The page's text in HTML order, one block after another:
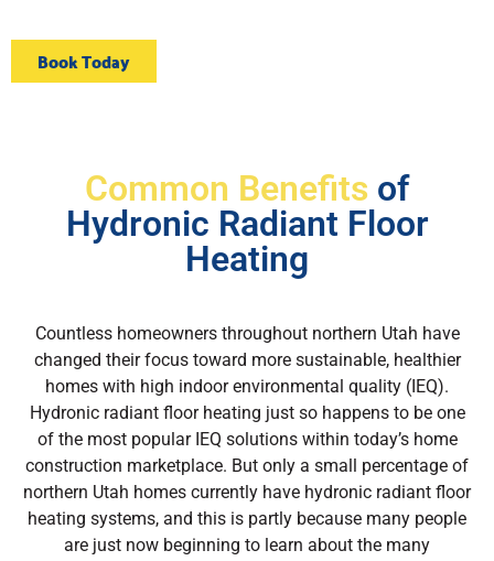
Book Today
Common Benefits of
Hydronic Radiant Floor
Heating
Countless homeowners throughout northern Utah have
changed their focus toward more sustainable, healthier
homes with high indoor environmental quality (IEQ).
Hydronic radiant floor heating just so happens to be one
of the most popular IEQ solutions within today’s home
construction marketplace. But only a small percentage of
northern Utah homes currently have hydronic radiant floor
heating systems, and this is partly because many people
are just now beginning to learn about the many